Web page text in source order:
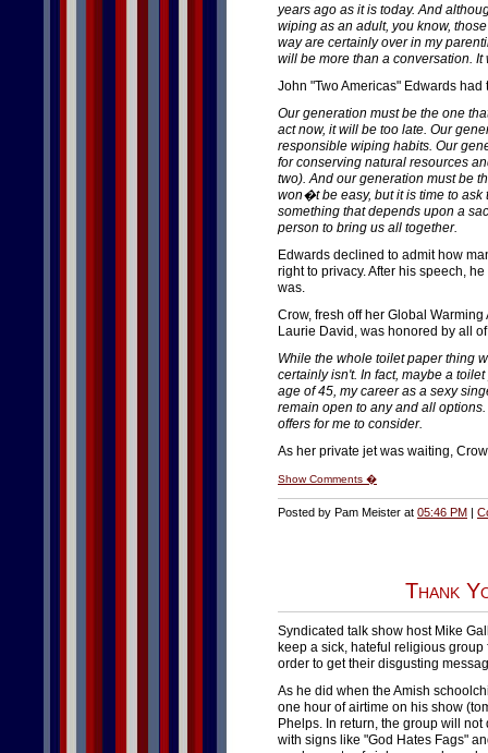
years ago as it is today. And
wiping as an adult, you know,
way are certainly over in my
will be more than a conversation. It
John "Two Americas" Edwards had
Our generation must be the one
act now, it will be too late. Our
responsible wiping habits. Our
for conserving natural resources
two). And our generation must be
won�t be easy, but it is time to
something that depends upon a
person to bring us all together.
Edwards declined to admit how
right to privacy. After his speech,
was.
Crow, fresh off her Global
Laurie David, was honored by all
While the whole toilet paper thing
certainly isn't. In fact, maybe a
age of 45, my career as a sexy
remain open to any and all
offers for me to consider.
As her private jet was waiting,
Show Comments �
Posted by Pam Meister at 05:46 PM |
Thank
Syndicated talk show host Mike
keep a sick, hateful religious
order to get their disgusting
As he did when the Amish
one hour of airtime on his show
Phelps. In return, the group will
with signs like "God Hates Fags"